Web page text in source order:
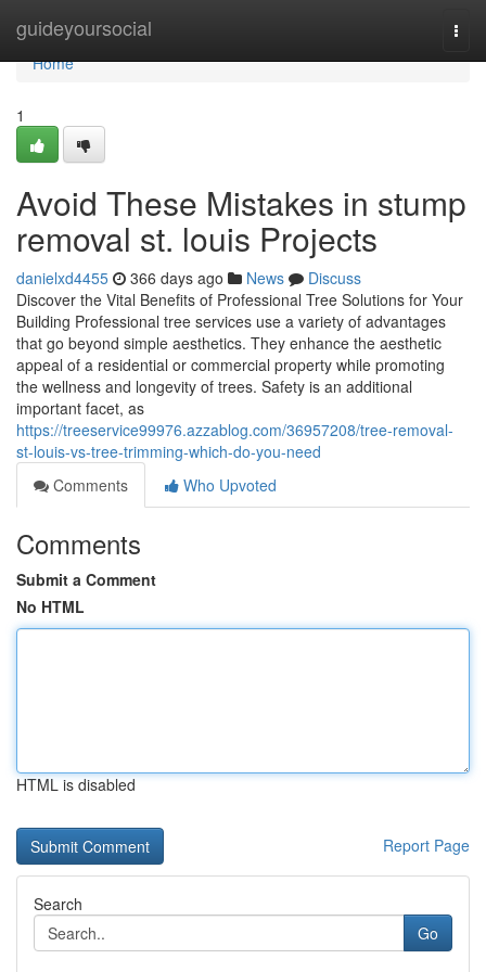
guideyoursocial
Home
Home
1
Avoid These Mistakes in stump
removal st. louis Projects
danielxd4455 366 days ago News
Discuss
Discover the Vital Benefits of Professional Tree Solutions for Your
Building Professional tree services use a variety of advantages
that go beyond simple aesthetics. They enhance the aesthetic
appeal of a residential or commercial property while promoting
the wellness and longevity of trees. Safety is an additional
important facet, as
https://treeservice99976.azzablog.com/36957208/tree-removal-
st-louis-vs-tree-trimming-which-do-you-need
Comments
Who Upvoted
Comments
Submit a Comment
No HTML
HTML is disabled
Report Page
Search
Go